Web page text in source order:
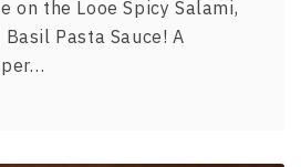
on the Looe Spicy Salami,
Pasta Sauce! A